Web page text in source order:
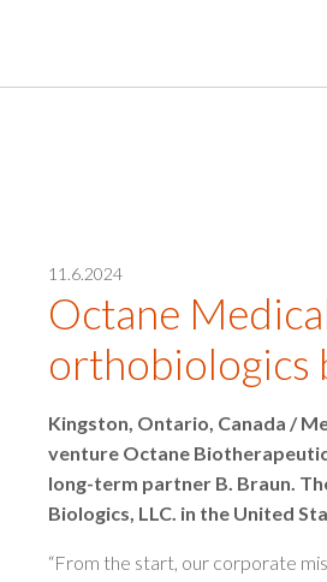
11.6.2024
Octane
orthobiologics
Kingston, Ontario, Canada /
venture Octane
long-term partner B. Braun.
Biologics, LLC. in the United
“From the start, our corporate